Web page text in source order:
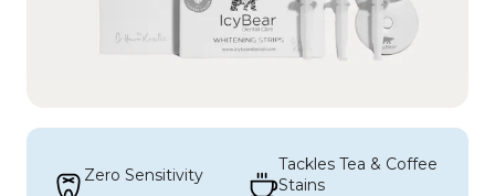
Zero Sensitivity
Tackles Tea & Coffee
Stains